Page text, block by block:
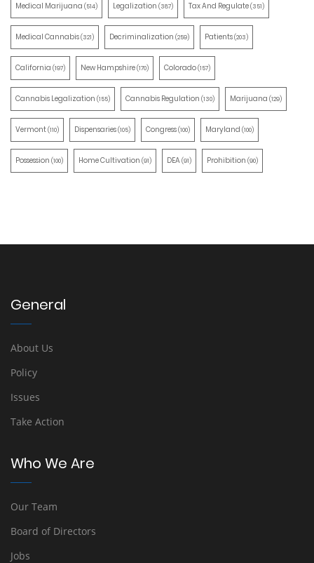
Medical Marijuana (514) Legalization (387) Tax And Regulate(351)
Medical Cannabis(321) Decriminalization (259) Patients(203)
California (197) New Hampshire(170) Colorado(157)
Cannabis Legalization (155) Cannabis Regulation (130) Marijuana (129)
Vermont(110) Dispensaries(105) Congress(100) Maryland (100)
Possession (100) Home Cultivation (91) DEA(91) Prohibition (90)
General
About Us
Policy
Issues
Take Action
Who We Are
Our Team
Board of Directors
Jobs